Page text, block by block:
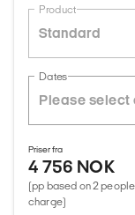
Product
Standard
Dates
Priser fra
4 756 NOK
(pp based on 2
charge)